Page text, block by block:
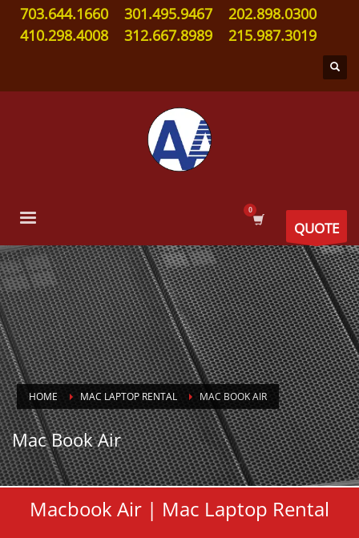
703.644.1660 301.495.9467
202.898.0300
410.298.4008
312.667.8989 215.987.3019
QUOTE
HOME MAC LAPTOP RENTAL MAC BOOK AIR
Mac Book Air
Macbook Air | Mac Laptop Rental